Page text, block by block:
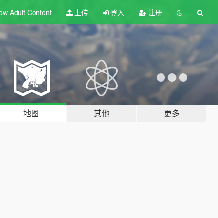
Adult Content 上传 登入 注册
地图 其他 更多